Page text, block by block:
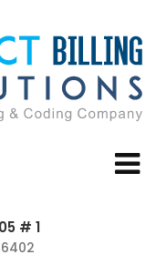
# 1